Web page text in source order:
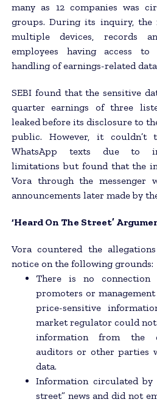
many as 12 companies was
groups. During its inquiry, the
multiple devices, records
employees having access
handling of earnings-related
SEBI found that the sensitive
quarter earnings of three
leaked before its disclosure to
public. However, it
WhatsApp texts due to
limitations but found that the
Vora through the messenger
announcements later made by
‘Heard On The Street’
Vora countered the
notice on the following grounds:
There is no
promoters or
price-sensitive
market regulator could
information from the
auditors or other parties
data.
Information circulated by
street” news and did not